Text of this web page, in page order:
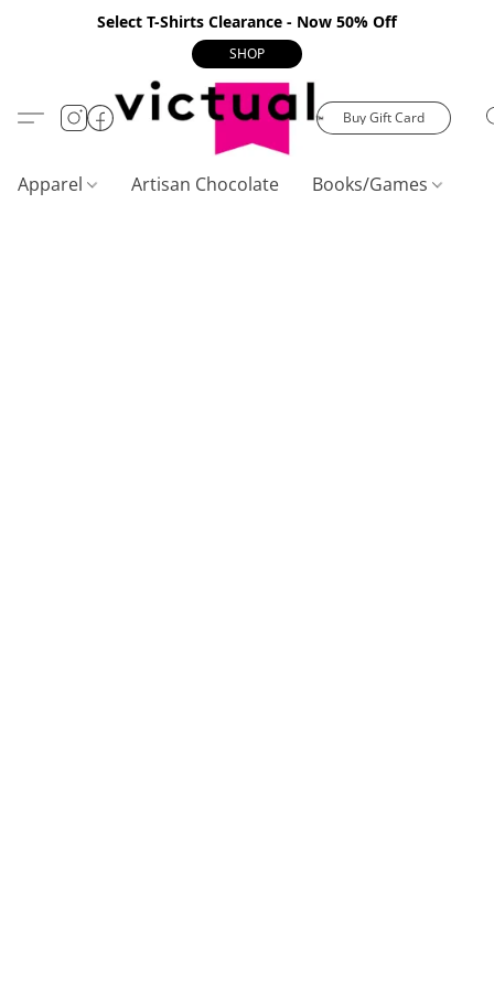
Select T-Shirts Clearance - Now 50% Off
SHOP
Buy Gift Card
Apparel Artisan Chocolate Books/Games